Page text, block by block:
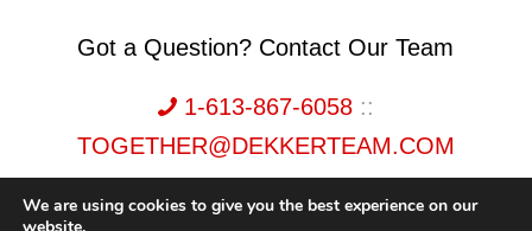
Got a Question? Contact Our Team
1-613-867-6058::
TOGETHER@DEKKERTEAM.COM
We are using cookies to give you the best experience on our